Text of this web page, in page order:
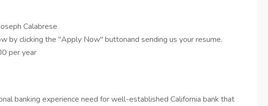
Calabrese
by clicking the "Apply Now" buttonand sending us your resume.
per year
banking experience need for well-established California bank that